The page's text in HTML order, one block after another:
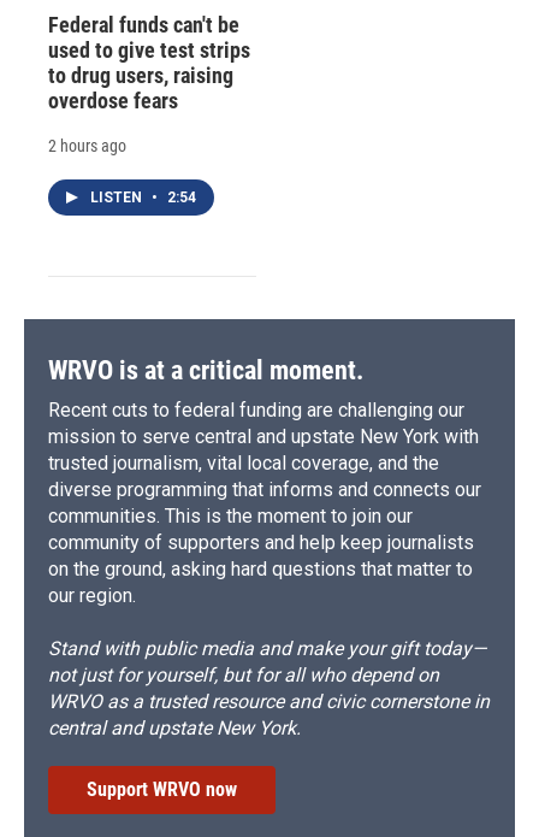
Federal funds can't be
used to give test strips
to drug users, raising
overdose fears
2 hours ago
LISTEN • 2:54
WRVO is at a critical moment.
Recent cuts to federal funding are challenging our
mission to serve central and upstate New York with
trusted journalism, vital local coverage, and the
diverse programming that informs and connects our
communities. This is the moment to join our
community of supporters and help keep journalists
on the ground, asking hard questions that matter to
our region.
Stand with public media and make your gift today—
not just for yourself, but for all who depend on
WRVO as a trusted resource and civic cornerstone in
central and upstate New York.
Support WRVO now